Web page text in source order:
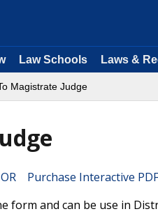
Law Schools Laws &
Magistrate Judge
Purchase Interactive
form and can be use in